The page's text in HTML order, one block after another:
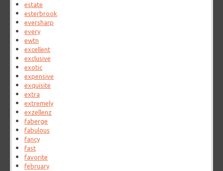
estate
esterbrook
eversharp
every
ewtn
excellent
exclusive
exotic
expensive
exquisite
extra
extremely
exzellenz
faberge
fabulous
fancy
fast
favorite
february